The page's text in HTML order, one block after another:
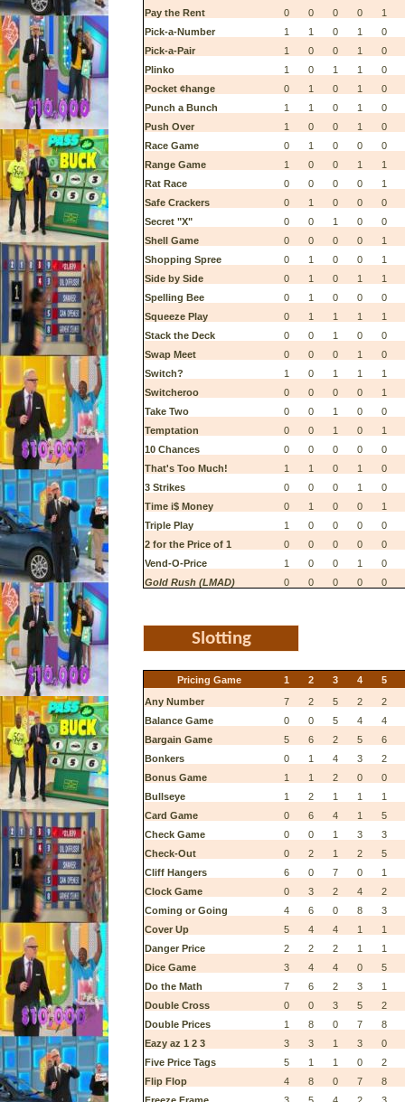
Pay the Rent
0 0 0 0
1
Pick-a-Number
1 1 0 1
0
Pick-a-Pair
1 0 0 1
0
Plinko
1 0 1 1
0
Pocket ¢hange
0 1 0 1
0
Punch a Bunch
1 1 0 1
0
Push Over
1 0 0 1
0
Race Game
0 1 0 0
0
Range Game
1 0 0 1
1
Rat Race
0 0 0 0
1
Safe Crackers
0 1 0 0
0
Secret "X"
0 0 1 0
0
Shell Game
0 0 0 0
1
Shopping Spree
0 1 0 0
1
Side by Side
0 1 0 1
1
Spelling Bee
0 1 0 0
0
Squeeze Play
0 1 1 1
1
Stack the Deck
0 0 1 0
0
Swap Meet
0 0 0 1
0
Switch?
1 0 1 1
1
Switcheroo
0 0 0 0
1
Take Two
0 0 1 0
0
Temptation
0 0 1 0
1
10 Chances
0 0 0 0
0
That's Too Much!
1 1 0 1
0
3 Strikes
0 0 0 1
0
Time i$ Money
0 1 0 0
1
Triple Play
1 0 0 0
0
2 for the Price of 1
0 0 0 0
0
Vend-O-Price
1 0 0 1
0
Gold Rush (LMAD)
0 0 0 0 0
Slotting
Pricing Game 1 2 3 4
5
Any Number
7 2 5 2
2
Balance Game
0 0 5 4
4
Bargain Game
5 6 2 5
6
Bonkers
0 1 4 3
2
Bonus Game
1 1 2 0
0
Bullseye
1 2 1 1
1
Card Game
0 6 4 1
5
Check Game
0 0 1 3
3
Check-Out
0 2 1 2
5
Cliff Hangers
6 0 7 0
1
Clock Game
0 3 2 4
2
Coming or Going
4 6 0 8
3
Cover Up
5 4 4 1
1
Danger Price
2 2 2 1
1
Dice Game
3 4 4 0
5
Do the Math
7 6 2 3
1
Double Cross
0 0 3 5
2
Double Prices
1 8 0 7
8
Eazy az 1 2 3
3 3 1 3
0
Five Price Tags
5 1 1 0
2
Flip Flop
4 8 0 7
8